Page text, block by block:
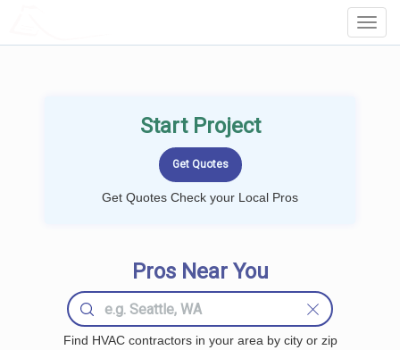
Start Project
Get Quotes Check your Local Pros
Pros Near You
Find HVAC contractors in your area by city or zip